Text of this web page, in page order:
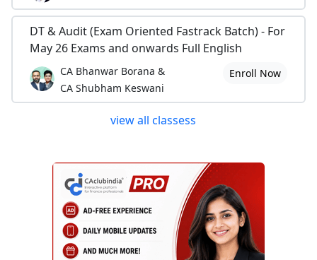
DT & Audit (Exam Oriented Fastrack Batch) - For
May 26 Exams and onwards Full English
CA Bhanwar Borana &
CA Shubham Keswani
Enroll Now
view all classess